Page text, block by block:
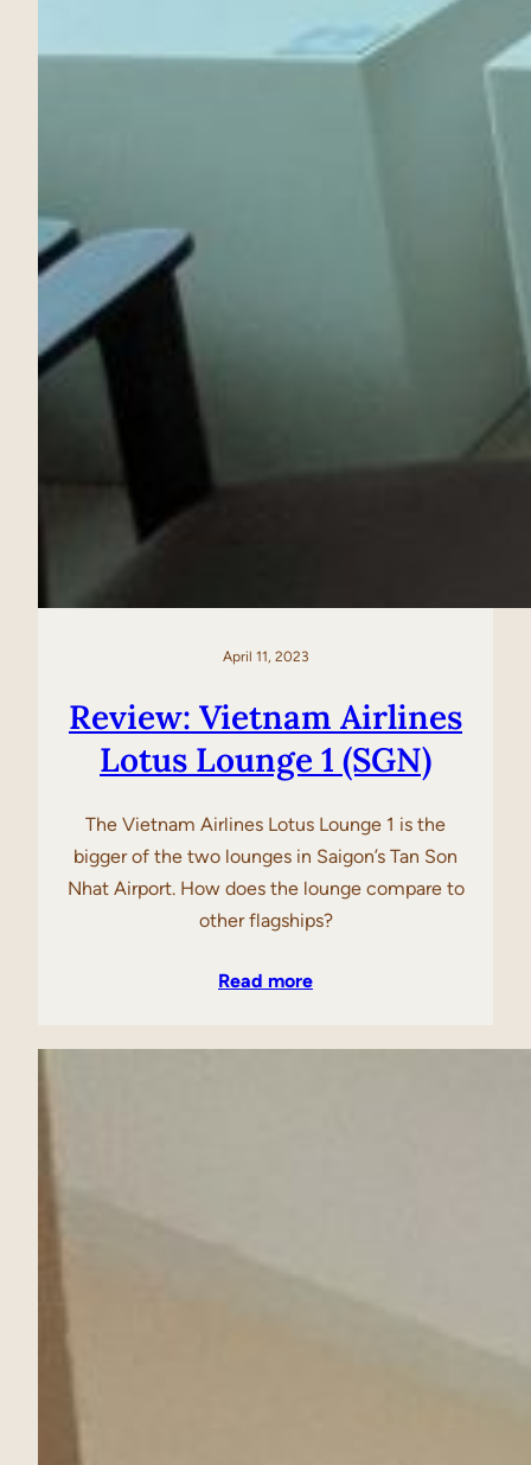
April 11, 2023
Review: Vietnam Airlines
Lotus Lounge 1 (SGN)
The Vietnam Airlines Lotus Lounge 1 is the
bigger of the two lounges in Saigon’s Tan Son
Nhat Airport. How does the lounge compare to
other flagships?
Read more